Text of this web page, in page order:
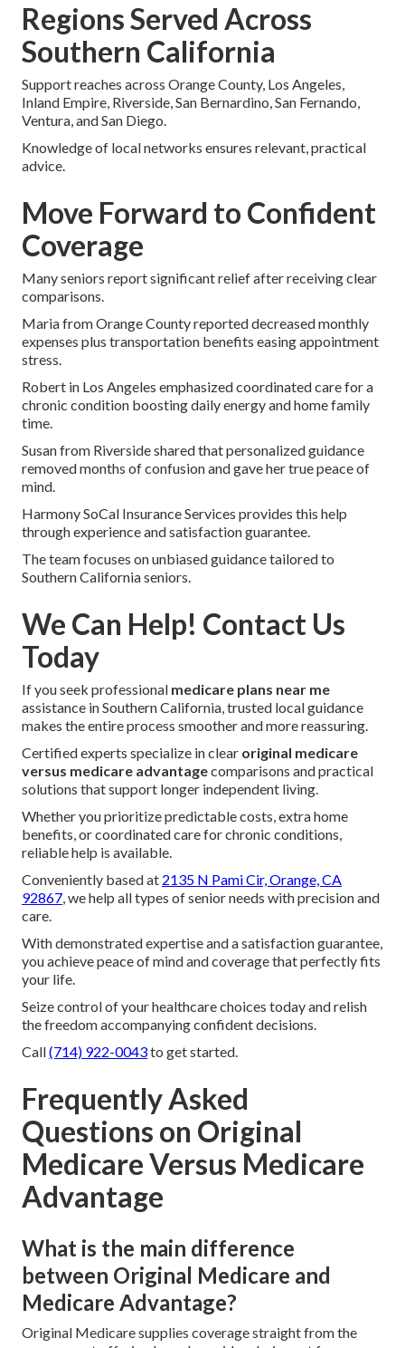
Regions Served Across
Southern California
Support reaches across Orange County, Los Angeles,
Inland Empire, Riverside, San Bernardino, San Fernando,
Ventura, and San Diego.
Knowledge of local networks ensures relevant, practical
advice.
Move Forward to Confident
Coverage
Many seniors report significant relief after receiving clear
comparisons.
Maria from Orange County reported decreased monthly
expenses plus transportation benefits easing appointment
stress.
Robert in Los Angeles emphasized coordinated care for a
chronic condition boosting daily energy and home family
time.
Susan from Riverside shared that personalized guidance
removed months of confusion and gave her true peace of
mind.
Harmony SoCal Insurance Services provides this help
through experience and satisfaction guarantee.
The team focuses on unbiased guidance tailored to
Southern California seniors.
We Can Help! Contact Us
Today
If you seek professional medicare plans near me
assistance in Southern California, trusted local guidance
makes the entire process smoother and more reassuring.
Certified experts specialize in clear original medicare
versus medicare advantagecomparisons and practical
solutions that support longer independent living.
Whether you prioritize predictable costs, extra home
benefits, or coordinated care for chronic conditions,
reliable help is available.
Conveniently based at 2135 N Pami Cir, Orange, CA
92867, we help all types of senior needs with precision and
care.
With demonstrated expertise and a satisfaction guarantee,
you achieve peace of mind and coverage that perfectly fits
your life.
Seize control of your healthcare choices today and relish
the freedom accompanying confident decisions.
Call(714) 922-0043to get started.
Frequently Asked
Questions on Original
Medicare Versus Medicare
Advantage
What is the main difference
between Original Medicare and
Medicare Advantage?
Original Medicare supplies coverage straight from the